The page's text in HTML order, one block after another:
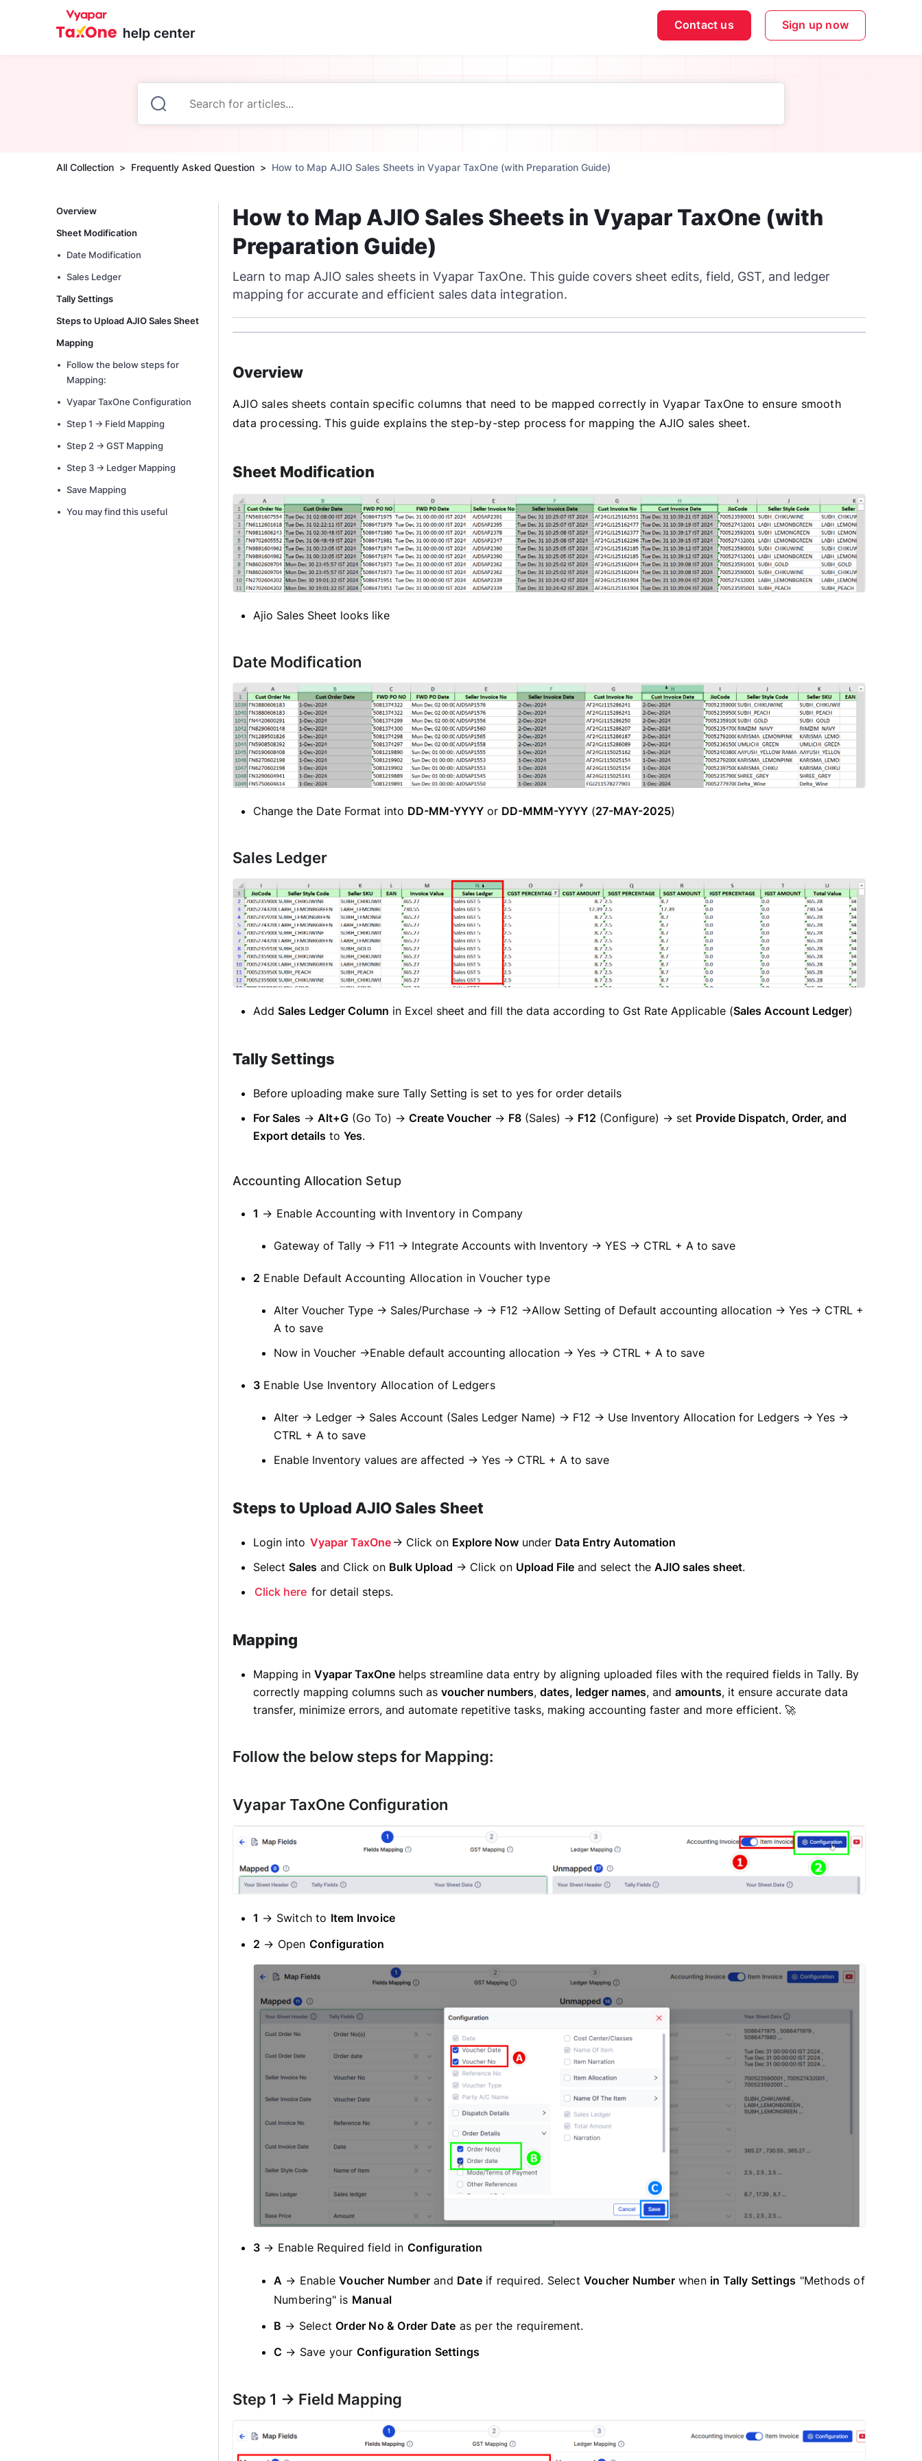
Contact us Sign up now
All Collection Frequently Asked Question How to Map AJIO Sales Sheets in Vyapar TaxOne (with Preparation Guide)
Overview
Sheet Modification
Date Modification
Sales Ledger
Tally Settings
Steps to Upload AJIO Sales Sheet
Mapping
Follow the below steps for
Mapping:
Vyapar TaxOne Configuration
Step 1 -> Field Mapping
Step 2 -> GST Mapping
Step 3 -> Ledger Mapping
Save Mapping
You may find this useful
How to Map AJIO Sales Sheets in Vyapar TaxOne (with
Preparation Guide)
Learn to map AJIO sales sheets in Vyapar TaxOne. This guide covers sheet edits, field, GST, and ledger
mapping for accurate and efficient sales data integration.
Overview
AJIO sales sheets contain specific columns that need to be mapped correctly in Vyapar TaxOne to ensure smooth
data processing. This guide explains the step-by-step process for mapping the AJIO sales sheet.
Sheet Modification
Ajio Sales Sheet looks like
Date Modification
Change the Date Format into DD-MM-YYYY or DD-MMM-YYYY (27-MAY-2025)
Sales Ledger
Add Sales Ledger Column in Excel sheet and fill the data according to Gst Rate Applicable (Sales Account Ledger)
Tally Settings
Before uploading make sure Tally Setting is set to yes for order details
For Sales → Alt+G (Go To) → Create Voucher → F8 (Sales) → F12 (Configure) → set Provide Dispatch, Order, and
Export details to Yes.
Accounting Allocation Setup
1 → Enable Accounting with Inventory in Company
Gateway of Tally → F11 → Integrate Accounts with Inventory → YES → CTRL + A to save
2 Enable Default Accounting Allocation in Voucher type
Alter Voucher Type → Sales/Purchase → → F12 →Allow Setting of Default accounting allocation → Yes → CTRL +
A to save
Now in Voucher →Enable default accounting allocation → Yes → CTRL + A to save
3 Enable Use Inventory Allocation of Ledgers
Alter → Ledger → Sales Account (Sales Ledger Name) → F12 → Use Inventory Allocation for Ledgers → Yes →
CTRL + A to save
Enable Inventory values are affected → Yes → CTRL + A to save
Steps to Upload AJIO Sales Sheet
Login into Vyapar TaxOne → Click on Explore Now under Data Entry Automation
Select Sales and Click on Bulk Upload → Click on Upload File and select the AJIO sales sheet.
Click here for detail steps.
Mapping
Mapping in Vyapar TaxOne helps streamline data entry by aligning uploaded files with the required fields in Tally. By
correctly mapping columns such as voucher numbers, dates, ledger names, and amounts, it ensure accurate data
transfer, minimize errors, and automate repetitive tasks, making accounting faster and more efficient. 🚀
Follow the below steps for Mapping:
Vyapar TaxOne Configuration
1 → Switch to Item Invoice
2 → Open Configuration
3 → Enable Required field in Configuration
A → EnableVoucher Number and Dateif required. SelectVoucher Numberwhen in Tally Settings "Methods of
Numbering" is Manual
B → SelectOrder No & Order Date as per the requirement.
C → Save your Configuration Settings
Step 1 -> Field Mapping